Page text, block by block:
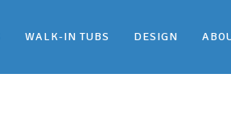
WALK-IN TUBS DESIGN